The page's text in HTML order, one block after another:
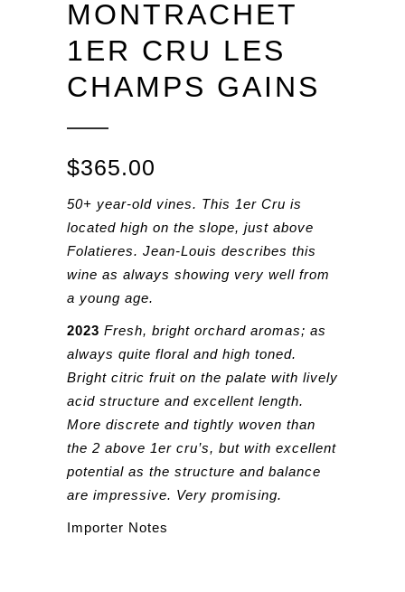
MONTRACHET
1ER CRU LES
CHAMPS GAINS
$365.00
50+ year-old vines. This 1er Cru is
located high on the slope, just above
Folatieres. Jean-Louis describes this
wine as always showing very well from
a young age.
2023 Fresh, bright orchard aromas; as
always quite floral and high toned.
Bright citric fruit on the palate with lively
acid structure and excellent length.
More discrete and tightly woven than
the 2 above 1er cru’s, but with excellent
potential as the structure and balance
are impressive. Very promising.
Importer Notes